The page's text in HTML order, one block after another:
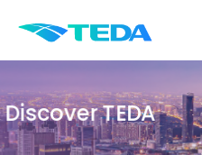
Discover TEDA